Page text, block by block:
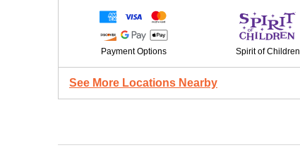
Payment Options Spirit of Children
See More Locations Nearby